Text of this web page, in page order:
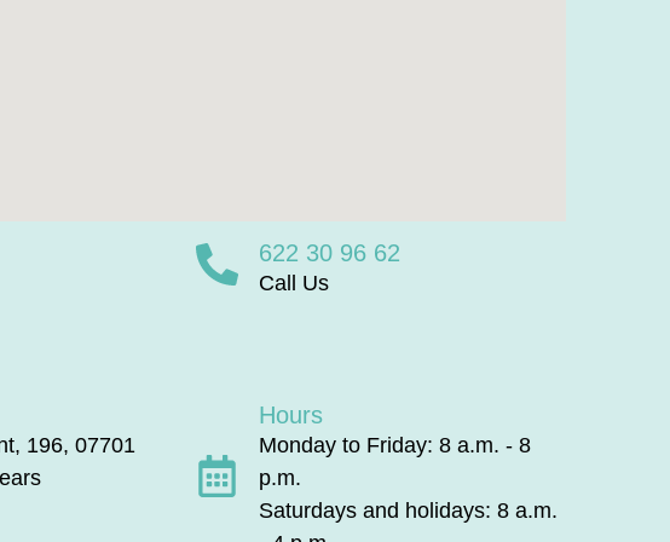
622 30 96 62
Call Us
196, 07701
Hours
Monday to Friday: 8 a.m. - 8
p.m.
Saturdays and holidays: 8 a.m.